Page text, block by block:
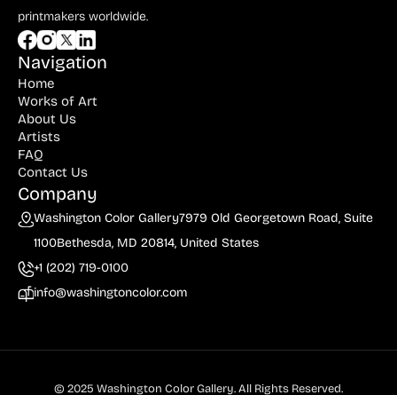
Dyer (1)
du Maurier (1)
Durer (2)
Edelmann (4)
Eder (2)
Eichenberg (2)
Ernst (3)
Eugrammia (1)
Evergood (9)
Fall (2)
Francis (1)
printmakers worldwide.
Navigation
Home
Works of Art
About Us
Artists
FAQ
Contact Us
Company
Washington Color Gallery7979 Old Georgetown Road, Suite
1100Bethesda, MD 20814, United States
+1 (202) 719-0100
info@washingtoncolor.com
© 2025 Washington Color Gallery. All Rights Reserved.